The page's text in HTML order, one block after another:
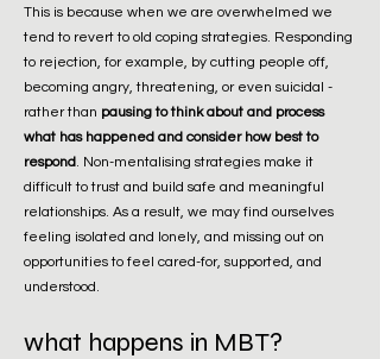
This is because when we are overwhelmed we
tend to revert to old coping strategies. Responding
to rejection, for example, by cutting people off,
becoming angry, threatening, or even suicidal -
rather than pausing to think about and process
what has happened and consider how best to
respond. Non-mentalising strategies make it
difficult to trust and build safe and meaningful
relationships. As a result, we may find ourselves
feeling isolated and lonely, and missing out on
opportunities to feel cared-for, supported, and
understood.
what happens in MBT?